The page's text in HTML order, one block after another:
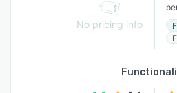
No pricing info